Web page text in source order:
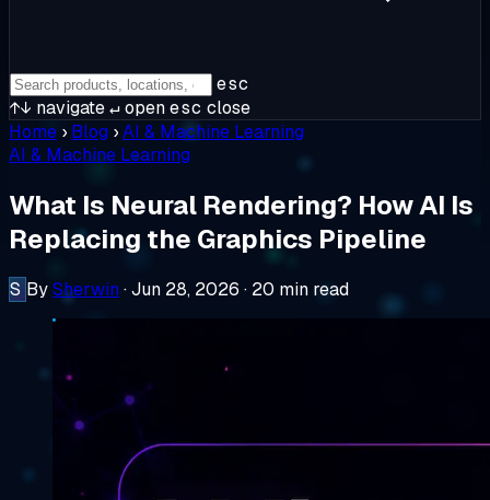
esc
↑↓ navigate↵openesc close
Home › Blog ›AI & Machine Learning
AI & Machine Learning
What Is Neural Rendering? How AI Is
Replacing the Graphics Pipeline
S BySherwin ·Jun 28, 2026 · 20 min read